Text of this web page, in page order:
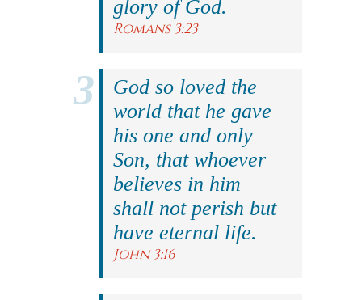
glory of God.
Romans 3:23
God so loved the
world that he gave
his one and only
Son, that whoever
believes in him
shall not perish but
have eternal life.
John 3:16